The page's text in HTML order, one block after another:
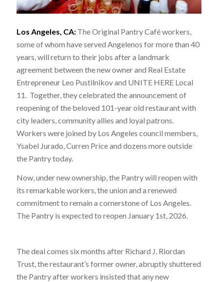
Los Angeles, CA:The Original Pantry Café workers,
some of whom have served Angelenos for more than 40
years, will return to their jobs after a landmark
agreement between the new owner and Real Estate
Entrepreneur Leo Pustilnikov and UNITE HERE Local
11. Together, they celebrated the announcement of
reopening of the beloved 101-year old restaurant with
city leaders, community allies and loyal patrons.
Workers were joined by Los Angeles council members,
Ysabel Jurado, Curren Price and dozens more outside
the Pantry today.
Now, under new ownership, the Pantry will reopen with
its remarkable workers, the union and a renewed
commitment to remain a cornerstone of Los Angeles.
The Pantry is expected to reopen January 1st, 2026.
The deal comes six months after Richard J. Riordan
Trust, the restaurant’s former owner, abruptly shuttered
the Pantry after workers insisted that any new